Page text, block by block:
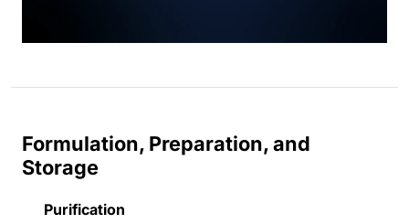
Formulation, Preparation, and
Storage
Purification